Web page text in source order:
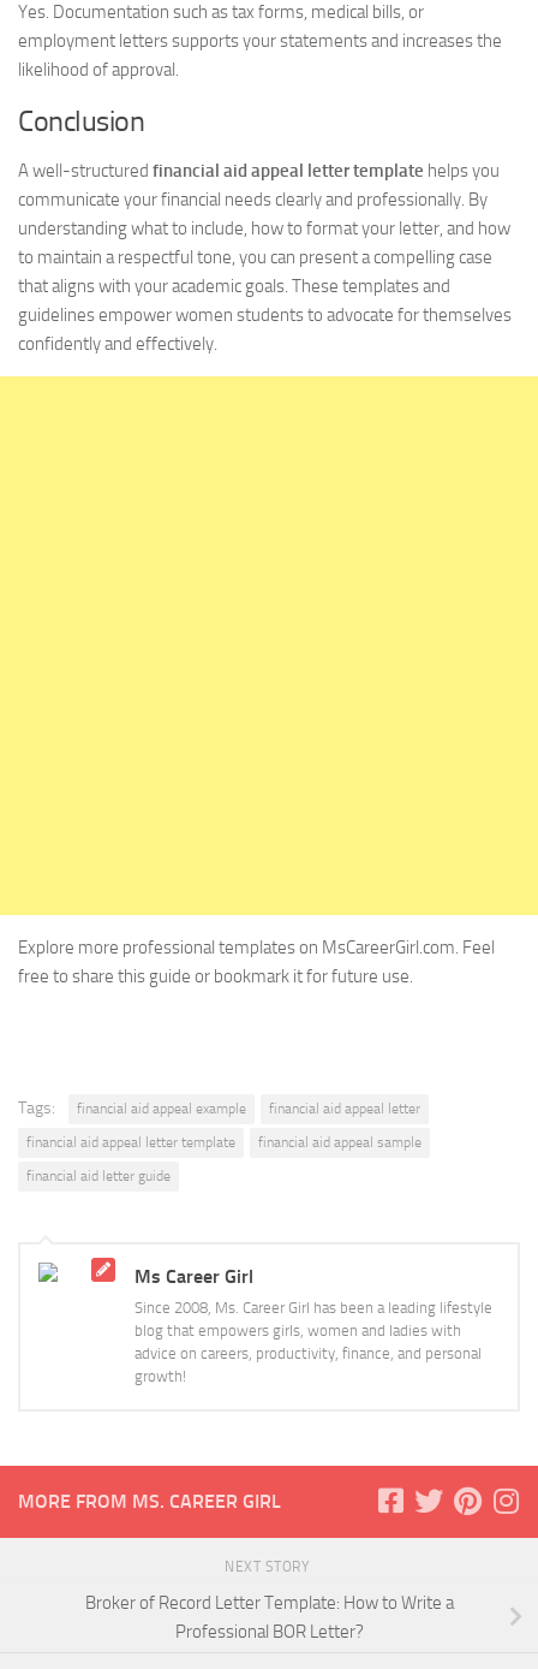
Yes. Documentation such as tax forms, medical bills, or
employment letters supports your statements and increases the
likelihood of approval.
Conclusion
A well-structured financial aid appeal letter template helps you
communicate your financial needs clearly and professionally. By
understanding what to include, how to format your letter, and how
to maintain a respectful tone, you can present a compelling case
that aligns with your academic goals. These templates and
guidelines empower women students to advocate for themselves
confidently and effectively.
Explore more professional templates on MsCareerGirl.com. Feel
free to share this guide or bookmark it for future use.
Tags: financial aid appeal example
financial aid appeal letter
financial aid appeal letter template
financial aid appeal sample
financial aid letter guide
Ms Career Girl
Since 2008, Ms. Career Girl has been a leading lifestyle
blog that empowers girls, women and ladies with
advice on careers, productivity, finance, and personal
growth!
MORE FROM MS. CAREER GIRL
NEXT STORY
Broker of Record Letter Template: How to Write a
Professional BOR Letter?